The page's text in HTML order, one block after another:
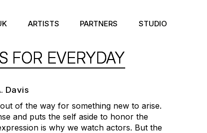
ARTISTS PARTNERS STUDIO
FOR EVERYDAY
Davis
of the way for something new to arise.
and puts the self aside to honor the
is why we watch actors. But the